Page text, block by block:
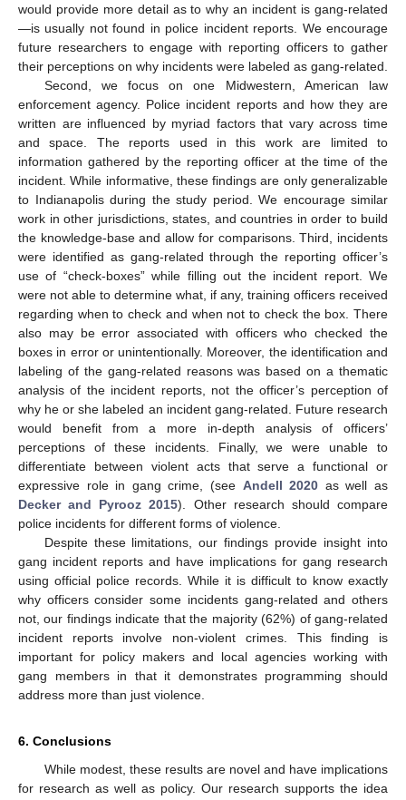
would provide more detail as to why an incident is gang-related
—is usually not found in police incident reports. We encourage
future researchers to engage with reporting officers to gather
their perceptions on why incidents were labeled as gang-related.
Second, we focus on one Midwestern, American law
enforcement agency. Police incident reports and how they are
written are influenced by myriad factors that vary across time
and space. The reports used in this work are limited to
information gathered by the reporting officer at the time of the
incident. While informative, these findings are only generalizable
to Indianapolis during the study period. We encourage similar
work in other jurisdictions, states, and countries in order to build
the knowledge-base and allow for comparisons. Third, incidents
were identified as gang-related through the reporting officer’s
use of “check-boxes” while filling out the incident report. We
were not able to determine what, if any, training officers received
regarding when to check and when not to check the box. There
also may be error associated with officers who checked the
boxes in error or unintentionally. Moreover, the identification and
labeling of the gang-related reasons was based on a thematic
analysis of the incident reports, not the officer’s perception of
why he or she labeled an incident gang-related. Future research
would benefit from a more in-depth analysis of officers’
perceptions of these incidents. Finally, we were unable to
differentiate between violent acts that serve a functional or
expressive role in gang crime, (see Andell 2020 as well as
Decker and Pyrooz 2015). Other research should compare
police incidents for different forms of violence.
Despite these limitations, our findings provide insight into
gang incident reports and have implications for gang research
using official police records. While it is difficult to know exactly
why officers consider some incidents gang-related and others
not, our findings indicate that the majority (62%) of gang-related
incident reports involve non-violent crimes. This finding is
important for policy makers and local agencies working with
gang members in that it demonstrates programming should
address more than just violence.
6. Conclusions
While modest, these results are novel and have implications
for research as well as policy. Our research supports the idea